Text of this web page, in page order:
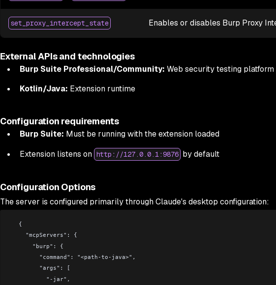
set_proxy_intercept_state Enables or disables Burp Proxy
External APIs and technologies
Burp Suite Professional/Community: Web security testing platform
Kotlin/Java: Extension runtime
Configuration requirements
Burp Suite: Must be running with the extension loaded
Extension listens on http://127.0.0.1:9876 by default
Configuration Options
The server is configured primarily through Claude's desktop configuration:
  {
    "mcpServers": {
      "burp": {
        "command": "<path-to-java>",
        "args": [
          "-jar",